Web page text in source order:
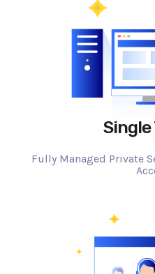
Fully Managed Private